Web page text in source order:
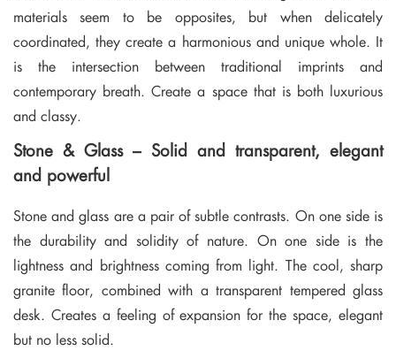
materials seem to be opposites, but when delicately
coordinated, they create a harmonious and unique whole. It
is the intersection between traditional imprints and
contemporary breath. Create a space that is both luxurious
and classy.
Stone & Glass – Solid and transparent, elegant
and powerful
Stone and glass are a pair of subtle contrasts. On one side is
the durability and solidity of nature. On one side is the
lightness and brightness coming from light. The cool, sharp
granite floor, combined with a transparent tempered glass
desk. Creates a feeling of expansion for the space, elegant
but no less solid.